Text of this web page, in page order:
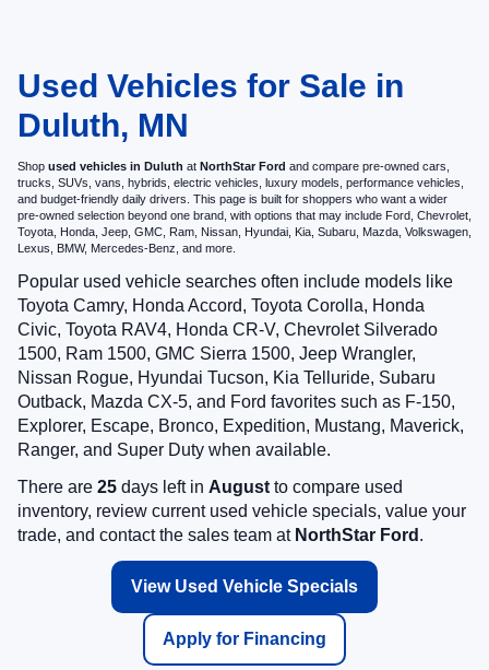
Used Vehicles for Sale in
Duluth, MN
Shop used vehicles in Duluth at NorthStar Ford and compare pre-owned cars,
trucks, SUVs, vans, hybrids, electric vehicles, luxury models, performance vehicles,
and budget-friendly daily drivers. This page is built for shoppers who want a wider
pre-owned selection beyond one brand, with options that may include Ford, Chevrolet,
Toyota, Honda, Jeep, GMC, Ram, Nissan, Hyundai, Kia, Subaru, Mazda, Volkswagen,
Lexus, BMW, Mercedes-Benz, and more.
Popular used vehicle searches often include models like
Toyota Camry, Honda Accord, Toyota Corolla, Honda
Civic, Toyota RAV4, Honda CR-V, Chevrolet Silverado
1500, Ram 1500, GMC Sierra 1500, Jeep Wrangler,
Nissan Rogue, Hyundai Tucson, Kia Telluride, Subaru
Outback, Mazda CX-5, and Ford favorites such as F-150,
Explorer, Escape, Bronco, Expedition, Mustang, Maverick,
Ranger, and Super Duty when available.
There are 25 days left in August to compare used
inventory, review current used vehicle specials, value your
trade, and contact the sales team at NorthStar Ford .
View Used Vehicle Specials
Apply for Financing